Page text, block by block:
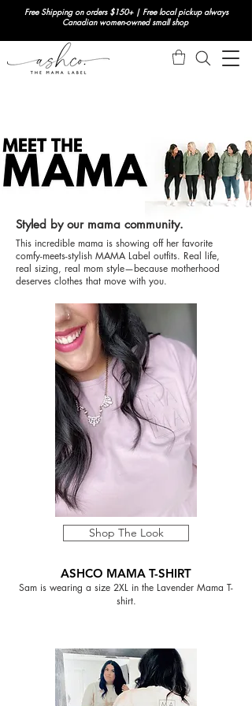
Free Shipping on orders $150+ | Free local pickup always
Canadian women-owned small shop
Styled by our mama community.
This incredible mama is showing off her favorite
comfy-meets-stylish MAMA Label outfits. Real life,
real sizing, real mom style—because motherhood
deserves clothes that move with you.
Shop The Look
ASHCO MAMA T-SHIRT
Sam is wearing a size 2XL in the Lavender Mama T-
shirt.